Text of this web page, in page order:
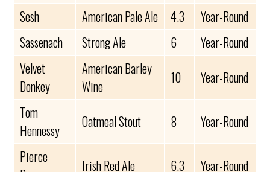
Sesh
American Pale Ale 4.3
Year-Round
Sassenach
Strong Ale 6
Year-Round
Velvet
Donkey
American Barley
Wine
10
Year-Round
Tom
Hennessy
Oatmeal Stout 8
Year-Round
Pierce
Irish Red Ale 6.3
Year-Round